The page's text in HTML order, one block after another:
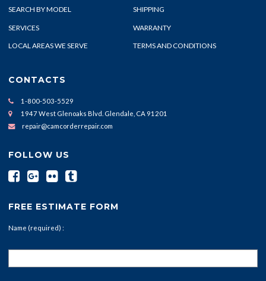
SEARCH BY MODEL SHIPPING
SERVICES WARRANTY
LOCAL AREAS WE SERVE TERMS AND CONDITIONS
CONTACTS
1-800-503-5529
1947 West Glenoaks Blvd. Glendale, CA 91201
repair@camcorderrepair.com
FOLLOW US
FREE ESTIMATE FORM
Name (required) :